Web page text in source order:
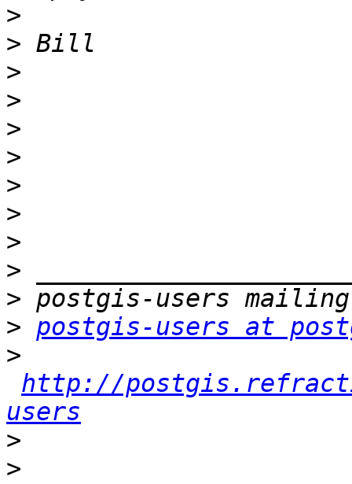
>
>
>
>
>
>
>
>
>
>
>
> postgis-users at
>
http://
users
>
>